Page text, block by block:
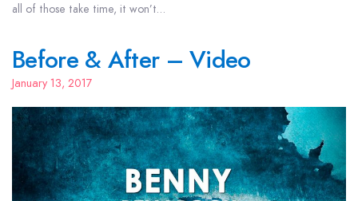
all of those take time, it won’t…
Before & After – Video
January 13, 2017